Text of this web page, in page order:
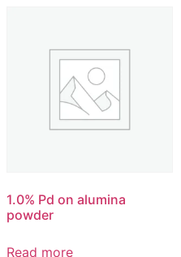
1.0% Pd on alumina
powder
Read more